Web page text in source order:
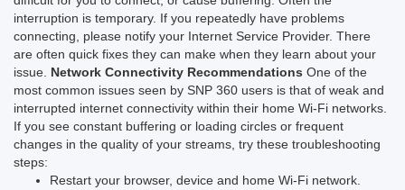
interruption is temporary. If you repeatedly have problems
connecting, please notify your Internet Service Provider. There
are often quick fixes they can make when they learn about your
issue. Network Connectivity Recommendations One of the
most common issues seen by SNP 360 users is that of weak and
interrupted internet connectivity within their home Wi-Fi networks.
If you see constant buffering or loading circles or frequent
changes in the quality of your streams, try these troubleshooting
steps:
Restart your browser, device and home Wi-Fi network.